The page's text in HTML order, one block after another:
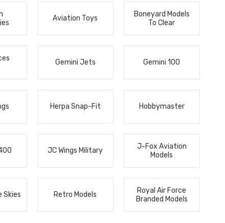
Aviation Toys
Boneyard Models
To Clear
Gemini Jets Gemini 100
Herpa Snap-Fit Hobbymaster
JC Wings Military
J-Fox Aviation
Models
Skies Retro Models
Royal Air Force
Branded Models